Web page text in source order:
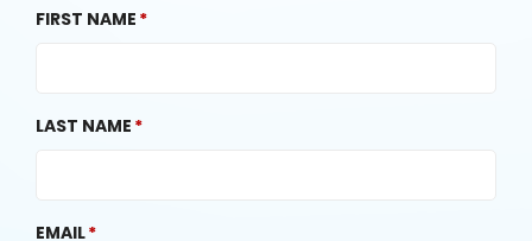
FIRST NAME
LAST NAME
EMAIL